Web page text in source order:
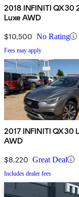
2018 INFINITI QX30
Luxe AWD
$10,500 No Rating
Fees may apply
2017 INFINITI QX30
AWD
$8,220 Great Deal
Includes dealer fees